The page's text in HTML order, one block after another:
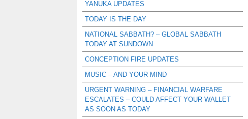
YANUKA UPDATES
TODAY IS THE DAY
NATIONAL SABBATH? – GLOBAL SABBATH
TODAY AT SUNDOWN
CONCEPTION FIRE UPDATES
MUSIC – AND YOUR MIND
URGENT WARNING – FINANCIAL WARFARE
ESCALATES – COULD AFFECT YOUR WALLET
AS SOON AS TODAY